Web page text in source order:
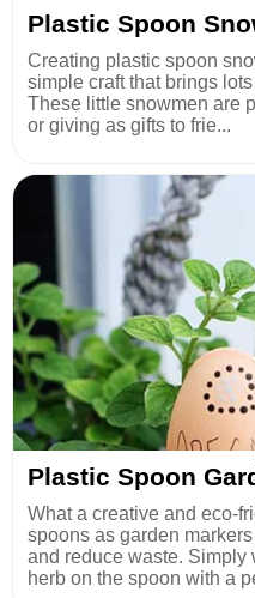
Plastic Spoon
Creating plastic spoon
simple craft that brings
These little snowmen are
or giving as gifts to frie...
Plastic Spoon
What a creative and eco-
spoons as garden
and reduce waste. Simply
herb on the spoon with a